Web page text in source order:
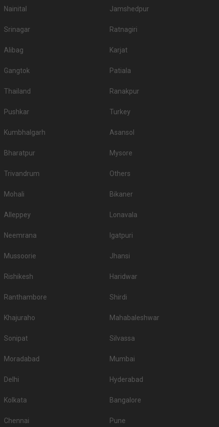
Nainital Jamshedpur
Srinagar Ratnagiri
Alibag Karjat
Gangtok Patiala
Thailand Ranakpur
Pushkar Turkey
Kumbhalgarh Asansol
Bharatpur Mysore
Trivandrum Others
Mohali Bikaner
Alleppey Lonavala
Neemrana Igatpuri
Mussoorie Jhansi
Rishikesh Haridwar
Ranthambore Shirdi
Khajuraho Mahabaleshwar
Sonipat Silvassa
Moradabad Mumbai
Delhi Hyderabad
Kolkata Bangalore
Chennai Pune